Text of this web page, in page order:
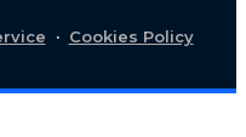
· Cookies Policy